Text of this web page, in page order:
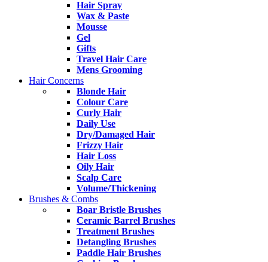
Hair Spray
Wax & Paste
Mousse
Gel
Gifts
Travel Hair Care
Mens Grooming
Hair Concerns
Blonde Hair
Colour Care
Curly Hair
Daily Use
Dry/Damaged Hair
Frizzy Hair
Hair Loss
Oily Hair
Scalp Care
Volume/Thickening
Brushes & Combs
Boar Bristle Brushes
Ceramic Barrel Brushes
Treatment Brushes
Detangling Brushes
Paddle Hair Brushes